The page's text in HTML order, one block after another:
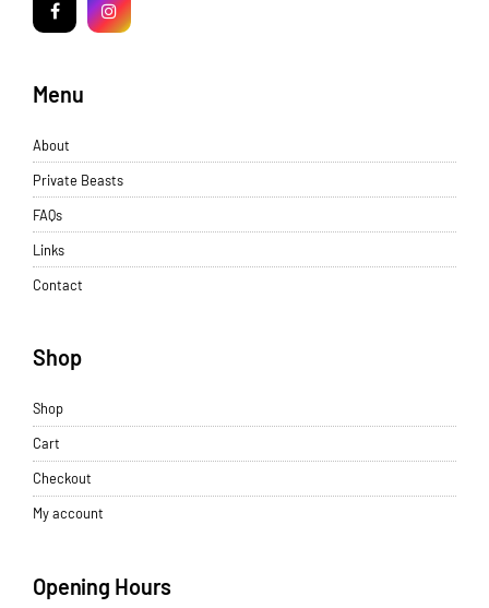
Menu
About
Private Beasts
FAQs
Links
Contact
Shop
Shop
Cart
Checkout
My account
Opening Hours